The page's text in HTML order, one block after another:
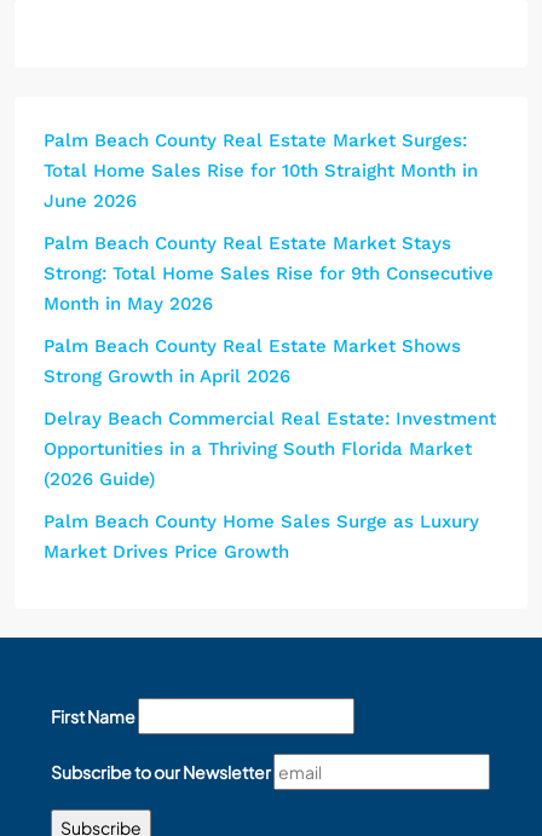
Palm Beach County Real Estate Market Surges:
Total Home Sales Rise for 10th Straight Month in
June 2026
Palm Beach County Real Estate Market Stays
Strong: Total Home Sales Rise for 9th Consecutive
Month in May 2026
Palm Beach County Real Estate Market Shows
Strong Growth in April 2026
Delray Beach Commercial Real Estate: Investment
Opportunities in a Thriving South Florida Market
(2026 Guide)
Palm Beach County Home Sales Surge as Luxury
Market Drives Price Growth
First Name
Subscribe to our Newsletter